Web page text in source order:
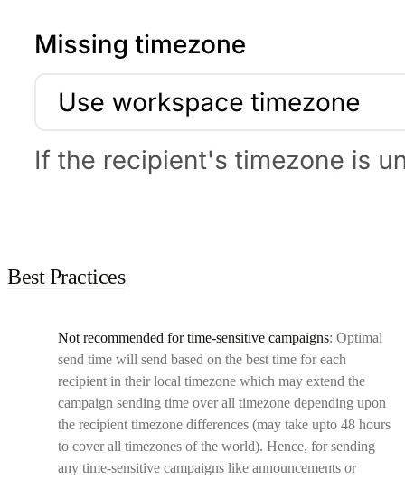
Best Practices
Not recommended for time-sensitive campaigns: Optimal
send time will send based on the best time for each
recipient in their local timezone which may extend the
campaign sending time over all timezone depending upon
the recipient timezone differences (may take upto 48 hours
to cover all timezones of the world). Hence, for sending
any time-sensitive campaigns like announcements or